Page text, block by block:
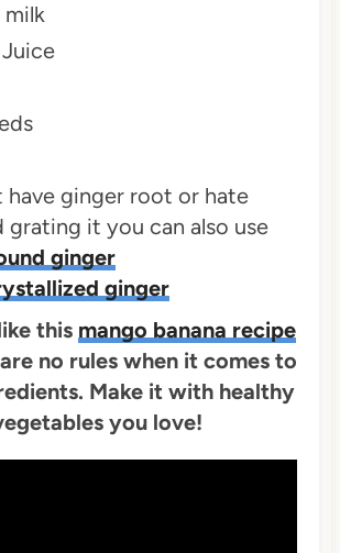
have ginger root or hate
it you can also use
ginger
ginger
this mango banana recipe
no rules when it comes to
Make it with healthy
you love!